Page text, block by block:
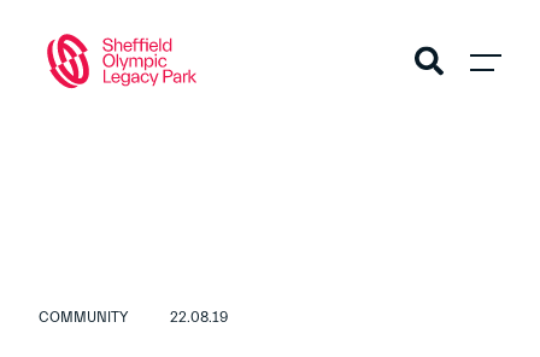
COMMUNITY 22.08.19